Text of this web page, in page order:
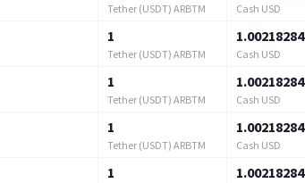
Tether (USDT) ARBTM Cash USD
1
Tether (USDT) ARBTM
1.00218284
Cash USD
1
Tether (USDT) ARBTM
1.00218284
Cash USD
1
Tether (USDT) ARBTM
1.00218284
Cash USD
1 1.00218284